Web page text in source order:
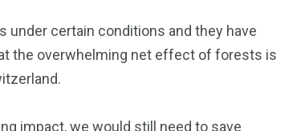
under certain conditions and they have
the overwhelming net effect of forests is
impact, we would still need to save